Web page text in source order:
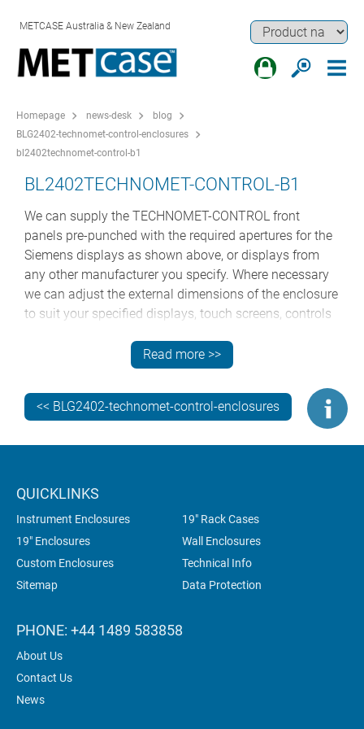
METCASE Australia & New Zealand
Homepage news-desk
blog
BLG2402-technomet-control-enclosures
bl2402technomet-control-b1
BL2402TECHNOMET-CONTROL-B1
We can supply the TECHNOMET-CONTROL front
panels pre-punched with the required apertures for the
Siemens displays as shown above, or displays from
any other manufacturer you specify. Where necessary
we can adjust the external dimensions of the enclosure
to suit your specified displays, touch screens, controls
Read more >>
<< BLG2402-technomet-control-enclosures
QUICKLINKS
Instrument Enclosures
19" Rack Cases
19" Enclosures
Wall Enclosures
Custom Enclosures
Technical Info
Sitemap
Data Protection
PHONE: +44 1489 583858
About Us
Contact Us
News